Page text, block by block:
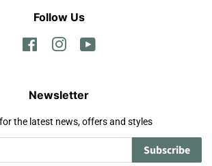
Follow Us
FacebookInstagram
Newsletter
the latest news, offers and styles
Subscribe